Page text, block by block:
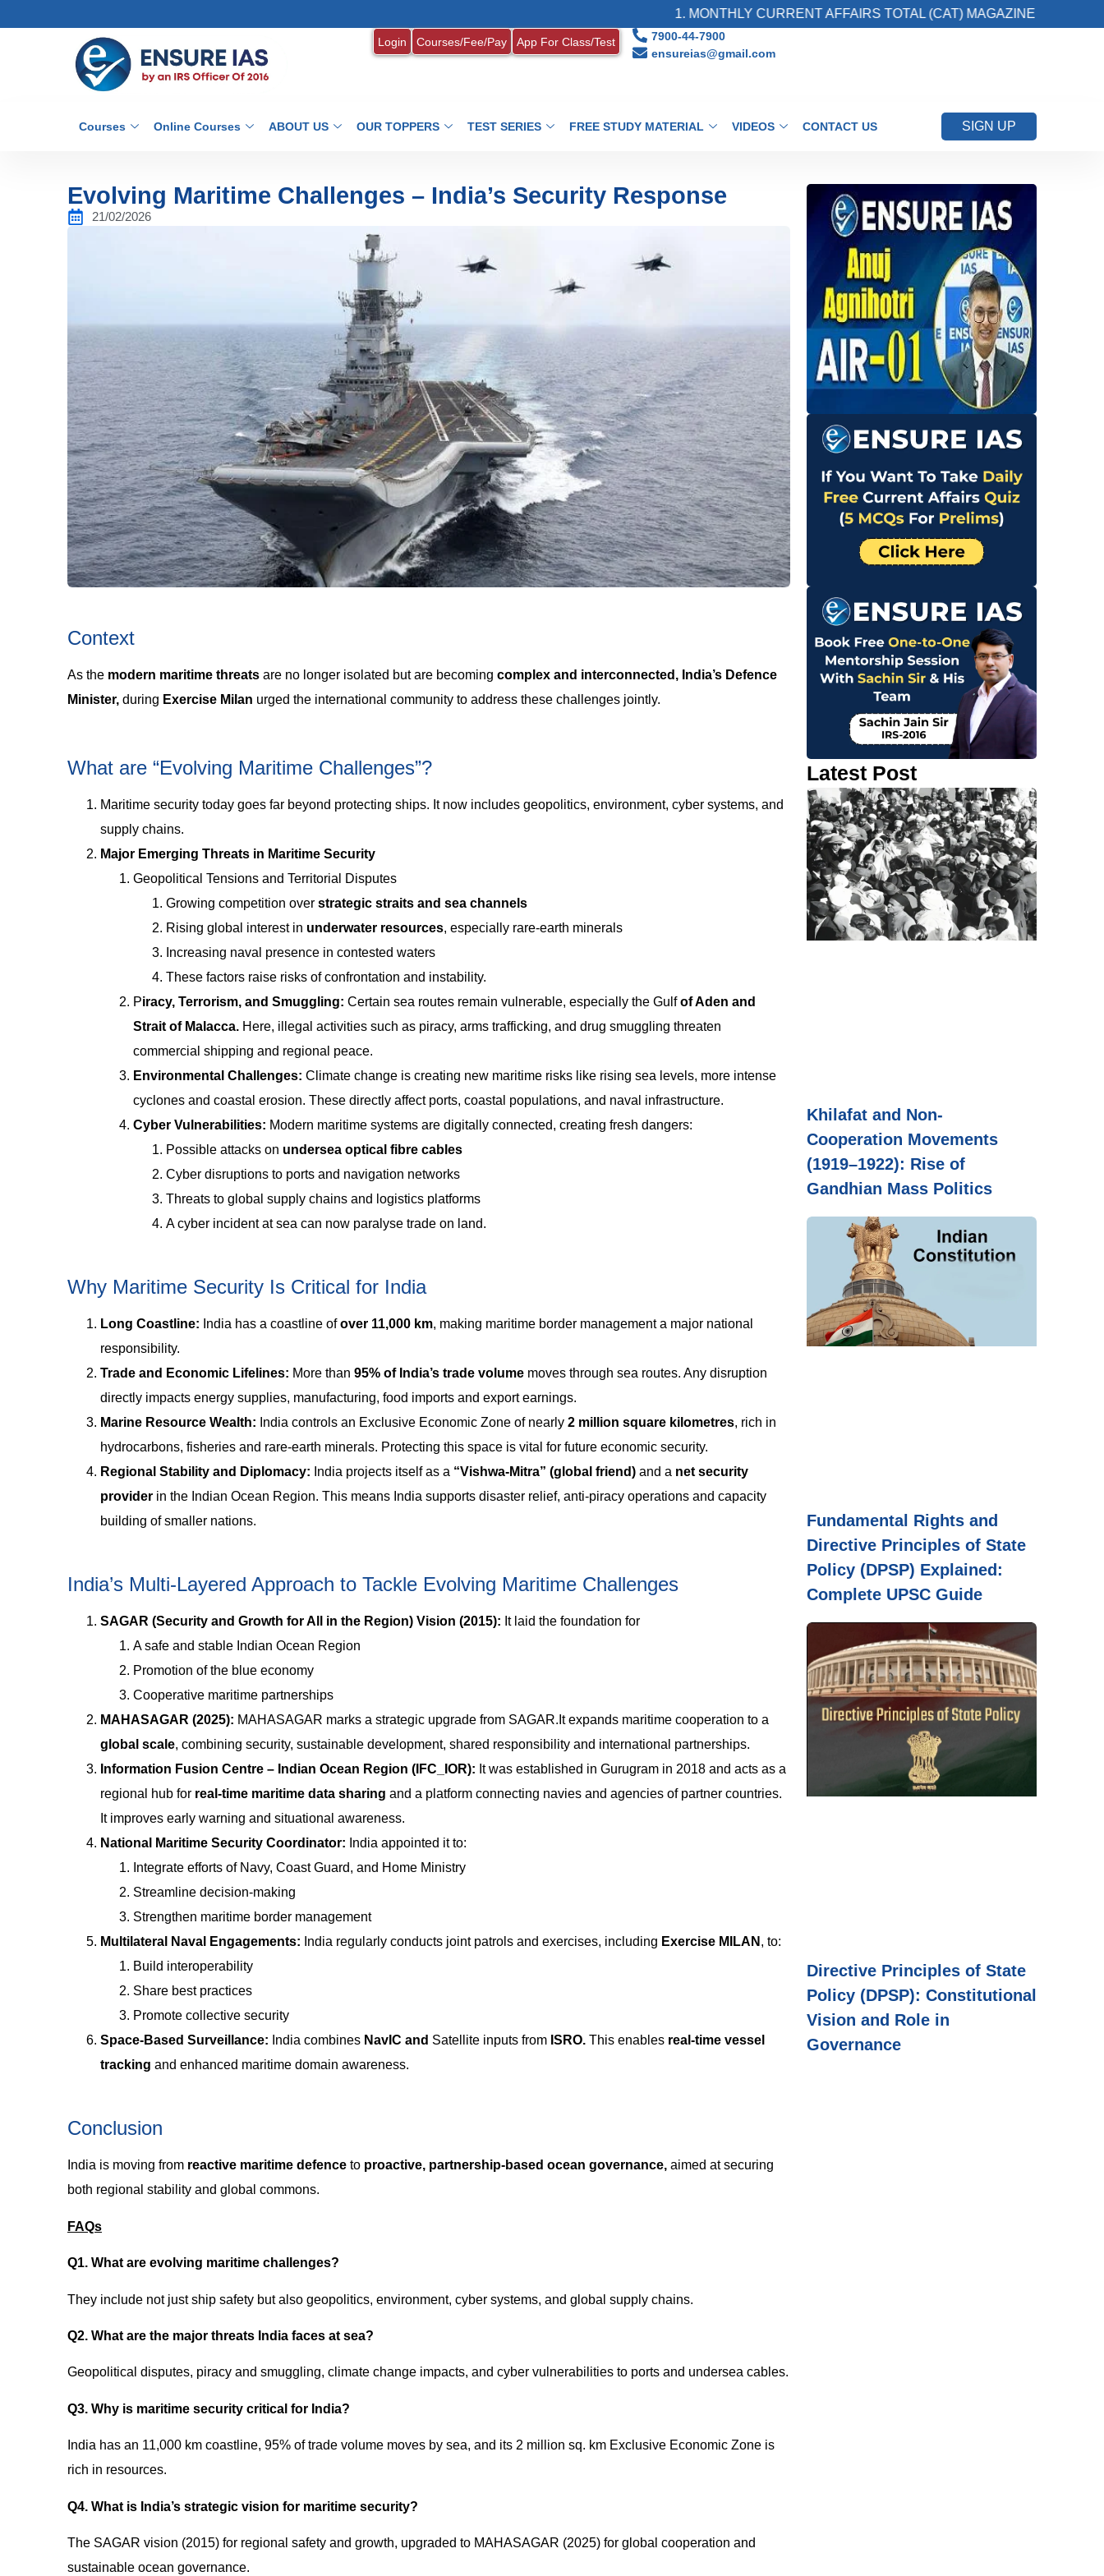
1. MONTHLY CURRENT AFFAIRS TOTAL (CAT) MAGAZINE
Login Courses/Fee/Pay App For Class/Test
7900-44-7900
ensureias@gmail.com
Courses Online Courses ABOUT US OUR TOPPERS TEST SERIES FREE STUDY MATERIAL VIDEOS CONTACT US SIGN UP
Evolving Maritime Challenges – India’s Security Response
21/02/2026
Context
As the modern maritime threats are no longer isolated but are becoming complex and interconnected, India’s Defence
Minister, during Exercise Milan urged the international community to address these challenges jointly.
What are “Evolving Maritime Challenges”?
Maritime security today goes far beyond protecting ships. It now includes geopolitics, environment, cyber systems, and
supply chains.
Major Emerging Threats in Maritime Security
Geopolitical Tensions and Territorial Disputes
Growing competition over strategic straits and sea channels
Rising global interest in underwater resources, especially rare-earth minerals
Increasing naval presence in contested waters
These factors raise risks of confrontation and instability.
Piracy, Terrorism, and Smuggling: Certain sea routes remain vulnerable, especially the Gulfof Aden and
Strait of Malacca. Here, illegal activities such as piracy, arms trafficking, and drug smuggling threaten
commercial shipping and regional peace.
Environmental Challenges: Climate change is creating new maritime risks like rising sea levels, more intense
cyclones and coastal erosion. These directly affect ports, coastal populations, and naval infrastructure.
Cyber Vulnerabilities: Modern maritime systems are digitally connected, creating fresh dangers:
Possible attacks on undersea optical fibre cables
Cyber disruptions to ports and navigation networks
Threats to global supply chains and logistics platforms
A cyber incident at sea can now paralyse trade on land.
Why Maritime Security Is Critical for India
Long Coastline: India has a coastline ofover 11,000 km, making maritime border management a major national
responsibility.
Trade and Economic Lifelines: More than 95% of India’s trade volume moves through sea routes. Any disruption
directly impacts energy supplies, manufacturing, food imports and export earnings.
Marine Resource Wealth: India controls an Exclusive Economic Zone of nearly 2 million square kilometres, rich in
hydrocarbons, fisheries and rare-earth minerals. Protecting this space is vital for future economic security.
Regional Stability and Diplomacy: India projects itself as a “Vishwa-Mitra” (global friend) and a net security
provider in the Indian Ocean Region. This means India supports disaster relief, anti-piracy operations and capacity
building of smaller nations.
India’s Multi-Layered Approach to Tackle Evolving Maritime Challenges
SAGAR (Security and Growth for All in the Region) Vision (2015): It laid the foundation for
A safe and stable Indian Ocean Region
Promotion of the blue economy
Cooperative maritime partnerships
MAHASAGAR (2025): MAHASAGAR marks a strategic upgrade from SAGAR.It expands maritime cooperation to a
global scale, combining security, sustainable development, shared responsibility and international partnerships.
Information Fusion Centre – Indian Ocean Region (IFC_IOR): It was established in Gurugram in 2018 and acts as a
regional hub for real-time maritime data sharing and a platform connecting navies and agencies of partner countries.
It improves early warning and situational awareness.
National Maritime Security Coordinator: India appointed it to:
Integrate efforts of Navy, Coast Guard, and Home Ministry
Streamline decision-making
Strengthen maritime border management
Multilateral Naval Engagements: India regularly conducts joint patrols and exercises, including Exercise MILAN , to:
Build interoperability
Share best practices
Promote collective security
Space-Based Surveillance: India combines NavIC and Satellite inputs from ISRO. This enables real-time vessel
tracking and enhanced maritime domain awareness.
Conclusion
India is moving from reactive maritime defence to proactive, partnership-based ocean governance, aimed at securing
both regional stability and global commons.
FAQs
Q1. What are evolving maritime challenges?
They include not just ship safety but also geopolitics, environment, cyber systems, and global supply chains.
Q2. What are the major threats India faces at sea?
Geopolitical disputes, piracy and smuggling, climate change impacts, and cyber vulnerabilities to ports and undersea cables.
Q3. Why is maritime security critical for India?
India has an 11,000 km coastline, 95% of trade volume moves by sea, and its 2 million sq. km Exclusive Economic Zone is
rich in resources.
Q4. What is India’s strategic vision for maritime security?
The SAGAR vision (2015) for regional safety and growth, upgraded to MAHASAGAR (2025) for global cooperation and
sustainable ocean governance.
Latest Post
Khilafat and Non-
Cooperation Movements
(1919–1922): Rise of
Gandhian Mass Politics
Fundamental Rights and
Directive Principles of State
Policy (DPSP) Explained:
Complete UPSC Guide
Directive Principles of State
Policy (DPSP): Constitutional
Vision and Role in
Governance